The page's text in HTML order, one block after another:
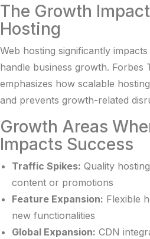
The Growth
Hosting
Web hosting significantly
handle business growth. Forbes
emphasizes how scalable
and prevents growth-related
Growth Areas
Impacts Success
Traffic Spikes: Quality
content or promotions
Feature Expansion: Flexible
new functionalities
Global Expansion: CDN